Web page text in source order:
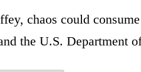
chaos could
the U.S. Department